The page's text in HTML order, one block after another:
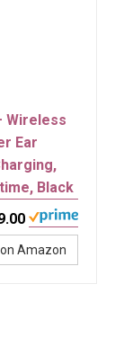
Wireless
Ear
Black
Amazon